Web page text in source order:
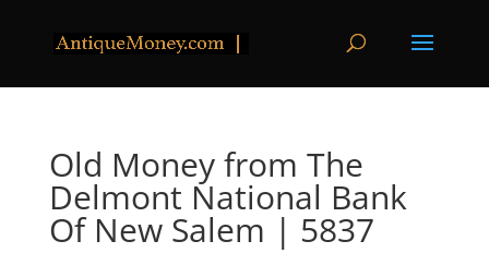
Old Money from The
Delmont National Bank
Of New Salem | 5837